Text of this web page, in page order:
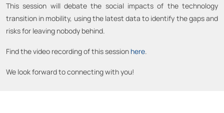
This session will debate the social impacts of the technology
transition in mobility, using the latest data to identify the gaps and
risks for leaving nobody behind.
Find the video recording of this session here.
We look forward to connecting with you!